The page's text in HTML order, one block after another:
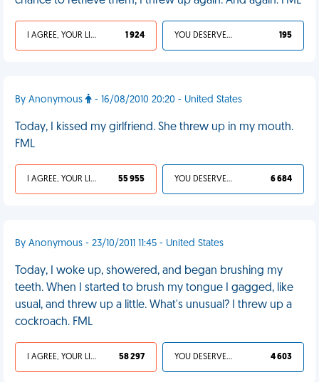
I AGREE, YOUR LIFE SUCKS 1 924 YOU DESERVED IT 195
By Anonymous - 16/08/2010 20:20 - United States
Today, I kissed my girlfriend. She threw up in my mouth.
FML
I AGREE, YOUR LIFE SUCKS 55 955 YOU DESERVED IT 6 684
By Anonymous - 23/10/2011 11:45 - United States
Today, I woke up, showered, and began brushing my
teeth. When I started to brush my tongue I gagged, like
usual, and threw up a little. What's unusual? I threw up a
cockroach. FML
I AGREE, YOUR LIFE SUCKS 58 297 YOU DESERVED IT 4 603